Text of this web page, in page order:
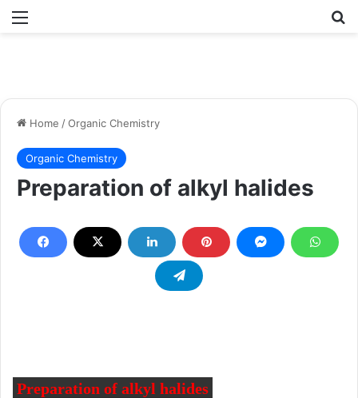
Menu
Home /Organic Chemistry
Organic Chemistry
Preparation of alkyl halides
Preparation of alkyl halides